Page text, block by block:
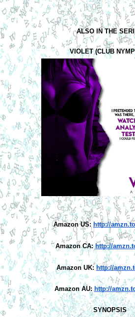
ALSO IN THE
VIOLET (CLUB
Amazon US: http://
Amazon CA: http://
Amazon UK: http://
Amazon AU: http://
SYNOPSIS